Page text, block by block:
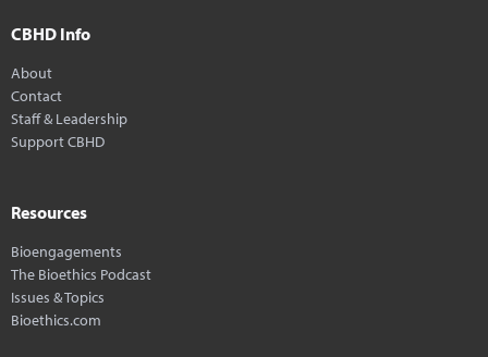
CBHD Info
About
Contact
Staff & Leadership
Support CBHD
Resources
Bioengagements
The Bioethics Podcast
Issues & Topics
Bioethics.com